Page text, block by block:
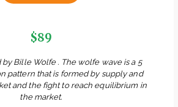
$89
Bille Wolfe . The wolfe wave is a 5
pattern that is formed by supply and
and the fight to reach equilibrium in
the market.